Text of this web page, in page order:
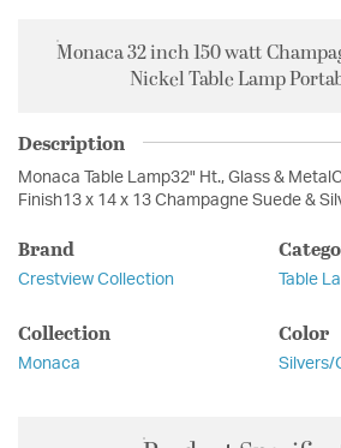
Monaca 32 inch 150 watt
Nickel Table Lamp
Description
Monaca Table Lamp32" Ht., Glass &
Finish13 x 14 x 13 Champagne Suede &
Brand
Crestview Collection Table
Collection
Monaca
Color
Silvers/